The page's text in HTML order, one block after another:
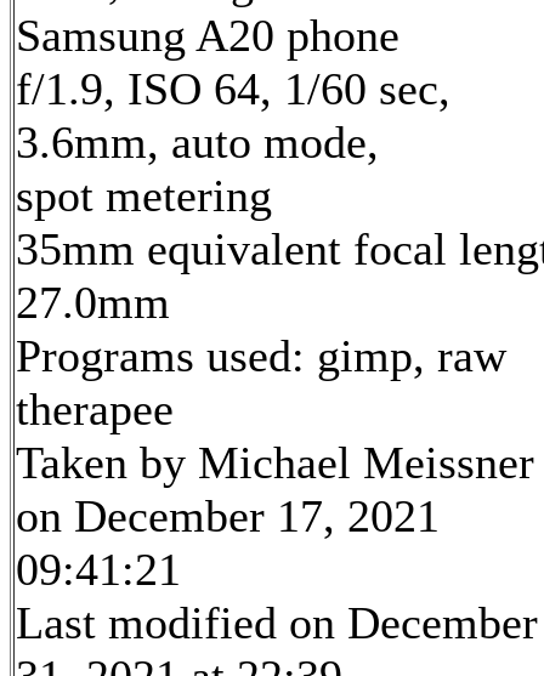
Samsung A20 phone
f/1.9, ISO 64, 1/60 sec,
3.6mm, auto mode,
spot metering
35mm equivalent focal
27.0mm
Programs used: gimp, raw
therapee
Taken by Michael Meissner
on December 17, 2021
09:41:21
Last modified on December